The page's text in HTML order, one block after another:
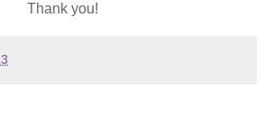
Thank you!